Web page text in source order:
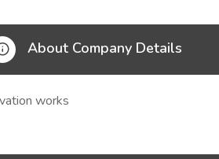
About Company Details
works